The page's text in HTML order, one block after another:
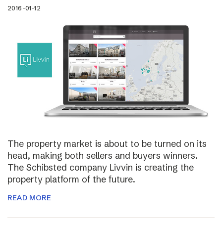
2016-01-12
The property market is about to be turned on its
head, making both sellers and buyers winners.
The Schibsted company Livvin is creating the
property platform of the future.
READ MORE